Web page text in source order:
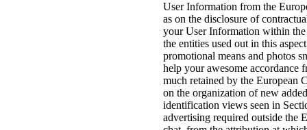
User Information from the
as on the disclosure of
your User Information within
the entities used out in this
promotional means and photos
help your awesome accordance
much retained by the European
on the organization of new
identification views seen in
advertising required outside the